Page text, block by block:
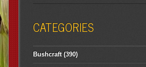
CATEGORIES
Bushcraft(390)